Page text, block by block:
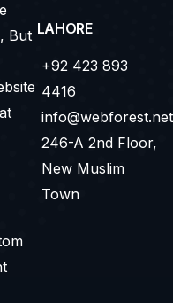
But LAHORE
+92 423 893
4416
info@webforest.net
246-A 2nd Floor,
New Muslim
Town